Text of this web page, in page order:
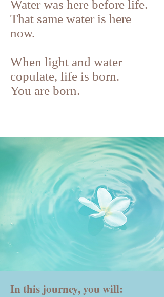
Water was here before life.
That same water is here
now.
When light and water
copulate, life is born.
You are born.
In this journey, you will: